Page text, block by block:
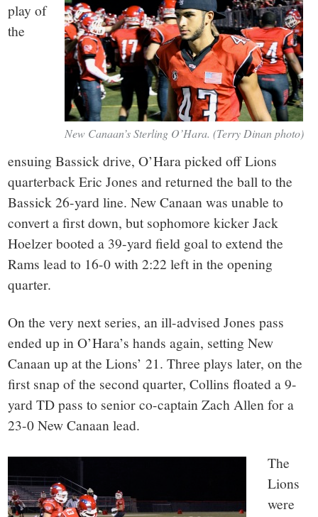
New Canaan’s Sterling O’Hara. (Terry Dinan photo)
play of
the
ensuing Bassick drive, O’Hara picked off Lions
quarterback Eric Jones and returned the ball to the
Bassick 26-yard line. New Canaan was unable to
convert a first down, but sophomore kicker Jack
Hoelzer booted a 39-yard field goal to extend the
Rams lead to 16-0 with 2:22 left in the opening
quarter.
On the very next series, an ill-advised Jones pass
ended up in O’Hara’s hands again, setting New
Canaan up at the Lions’ 21. Three plays later, on the
first snap of the second quarter, Collins floated a 9-
yard TD pass to senior co-captain Zach Allen for a
23-0 New Canaan lead.
The
Lions
were